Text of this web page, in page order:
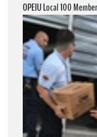
OPEIU Local 100